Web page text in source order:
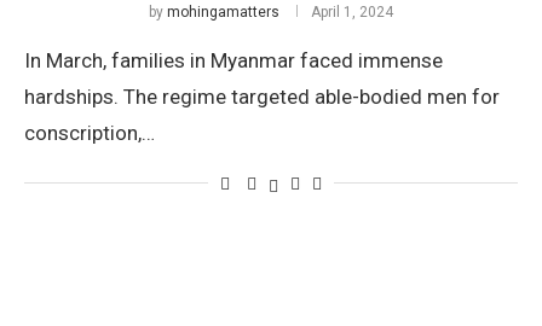
by mohingamatters April 1, 2024
In March, families in Myanmar faced immense
hardships. The regime targeted able-bodied men for
conscription,…